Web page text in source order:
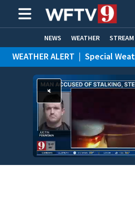
NEWS WEATHER
ADVERTISE WITH US
WEATHER ALERT | Special